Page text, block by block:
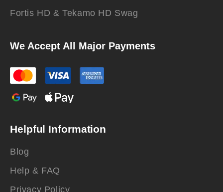
Fortis HD & Tekamo HD Swag
We Accept All Major Payments
Helpful Information
Blog
Help & FAQ
Privacy Policy